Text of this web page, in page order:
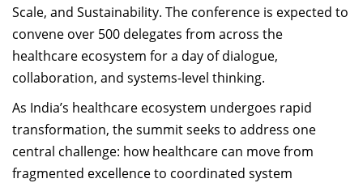
Journal
Scale, and Sustainability. The conference is expected to
convene over 500 delegates from across the
healthcare ecosystem for a day of dialogue,
collaboration, and systems-level thinking.
As India’s healthcare ecosystem undergoes rapid
transformation, the summit seeks to address one
central challenge: how healthcare can move from
fragmented excellence to coordinated system